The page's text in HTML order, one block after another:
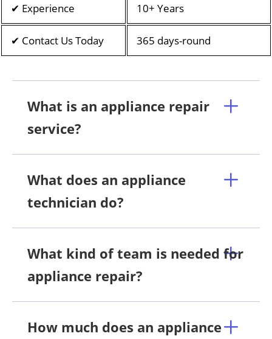
✔ Experience 10+ Years
✔ Contact Us Today 365 days-round
What is an appliance repair
service?
What does an appliance
technician do?
What kind of team is needed for
appliance repair?
How much does an appliance